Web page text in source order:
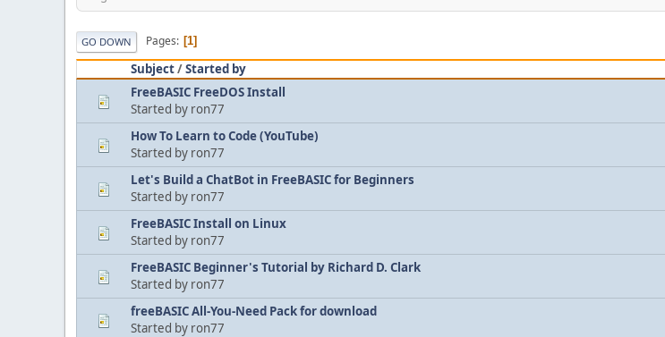
GO DOWN Pages 1
Subject/Started by
FreeBASIC FreeDOS Install
Started by ron77
How To Learn to Code (YouTube)
Started by ron77
Let's Build a ChatBot in FreeBASIC for Beginners
Started by ron77
FreeBASIC Install on Linux
Started by ron77
FreeBASIC Beginner's Tutorial by Richard D. Clark
Started by ron77
freeBASIC All-You-Need Pack for download
Started by ron77